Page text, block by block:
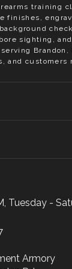
training
finishes,
sighting,
and customers
Tuesday -
Armory